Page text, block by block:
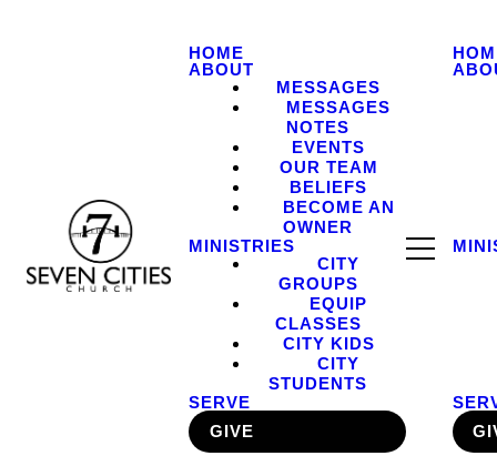
HOME
ABOUT
MESSAGES
MESSAGES
NOTES
EVENTS
OUR TEAM
BELIEFS
BECOME AN
OWNER
MINISTRIES
CITY
GROUPS
EQUIP
CLASSES
CITY KIDS
CITY
STUDENTS
SERVE
GIVE